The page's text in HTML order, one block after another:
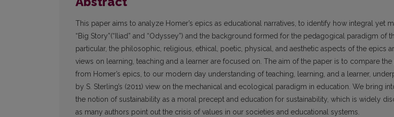
This paper aims to analyze Homer’s epics as educational narratives, to identify how integral yet
“Big Story”(“Iliad” and “Odyssey”) and the background formed for the pedagogical paradigm of
particular, the philosophic, religious, ethical, poetic, physical, and aesthetic aspects of the epics
views on learning, teaching and a learner are focused on. The aim of the paper is to compare
from Homer’s epics, to our modern day understanding of teaching, learning, and a learner,
by S. Sterling’s (2011) view on the mechanical and ecological paradigm in education. We bring
the notion of sustainability as a moral precept and education for sustainability, which is widely
as many authors point out the crisis of values in our societies and educational systems.